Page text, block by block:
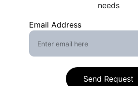
Email Address
Send Request
needs